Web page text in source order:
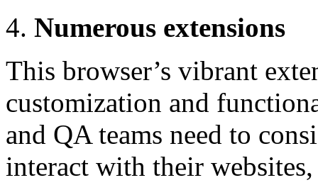
Numerous extensions
This browser’s vibrant
customization and
and QA teams need to
interact with their